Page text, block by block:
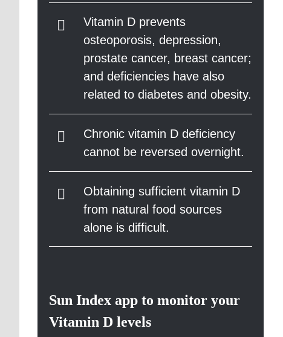
Vitamin D prevents
osteoporosis, depression,
prostate cancer, breast cancer;
and deficiencies have also
related to diabetes and obesity.
Chronic vitamin D deficiency
cannot be reversed overnight.
Obtaining sufficient vitamin D
from natural food sources
alone is difficult.
Sun Index app to monitor your
Vitamin D levels